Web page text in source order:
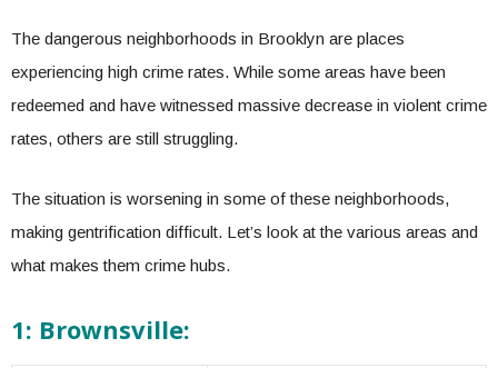
The dangerous neighborhoods in Brooklyn are places
experiencing high crime rates. While some areas have been
redeemed and have witnessed massive decrease in violent crime
rates, others are still struggling.
The situation is worsening in some of these neighborhoods,
making gentrification difficult. Let’s look at the various areas and
what makes them crime hubs.
1: Brownsville: